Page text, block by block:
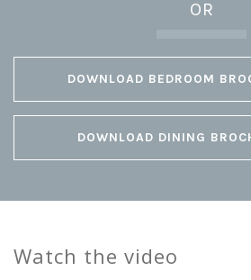
OR
DOWNLOAD BEDROOM
DOWNLOAD DINING
Watch the video